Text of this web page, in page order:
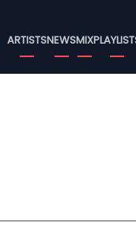
Menu
ARTISTSNEWSMIX